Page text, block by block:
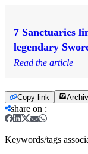
7 Sanctuaries
legendary
Read the article
Copy link
share on :
Keywords/tags